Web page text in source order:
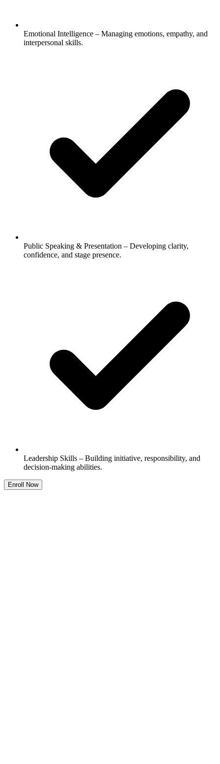
Emotional Intelligence – Managing emotions, empathy, and
interpersonal skills.
Public Speaking & Presentation – Developing clarity,
confidence, and stage presence.
Leadership Skills – Building initiative, responsibility, and
decision-making abilities.
Enroll Now